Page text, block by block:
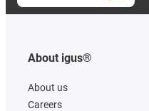
About igus®
About us
Careers